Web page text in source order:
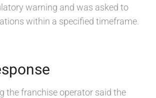
warning and was asked to
within a specified timeframe.
the franchise operator said the